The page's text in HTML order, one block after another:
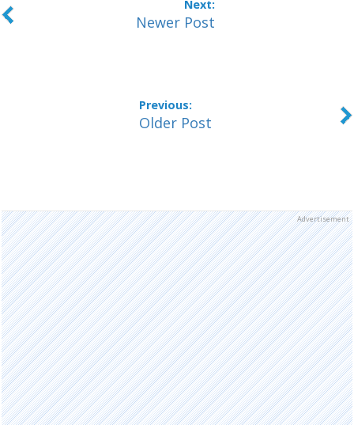
Newer Post
Older Post
Advertisement